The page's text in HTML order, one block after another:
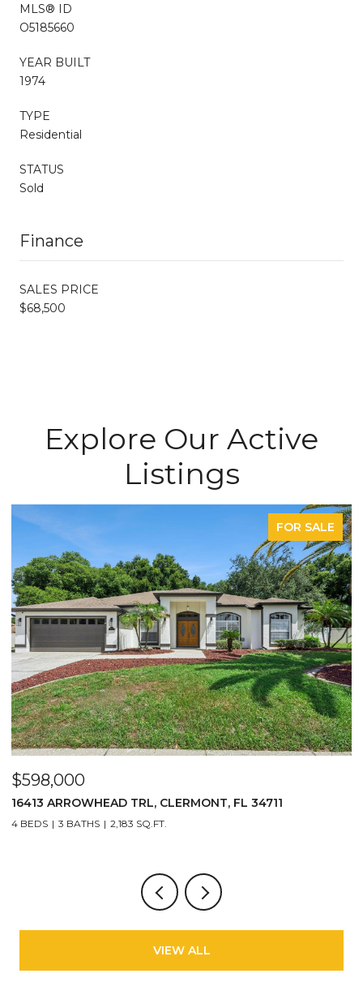
MLS® ID
O5185660
YEAR BUILT
1974
TYPE
Residential
STATUS
Sold
Finance
SALES PRICE
$68,500
Explore Our Active
Listings
FOR SALE
$598,000
16413 ARROWHEAD TRL, CLERMONT, FL 34711
4 BEDS 3 BATHS 2,183 SQ.FT.
VIEW ALL